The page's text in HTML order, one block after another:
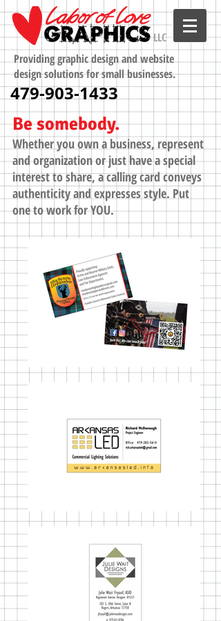
LLC
Providing graphic design and website
design solutions for small businesses.
479-903-1433
Be somebody.
Whether you own a business, represent
and organization or just have a special
interest to share, a calling card conveys
authenticity and expresses style. Put
one to work for YOU.